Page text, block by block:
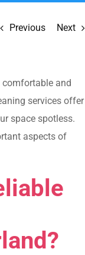
Previous Next
and
services offer
space spotless.
aspects of